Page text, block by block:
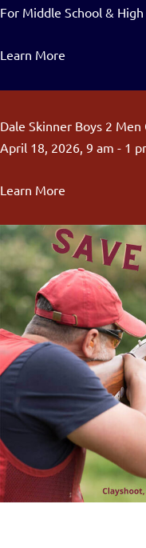
For Middle School &
Learn More
Dale Skinner Boys 2
April 18, 2026, 9 am - 1
Learn More